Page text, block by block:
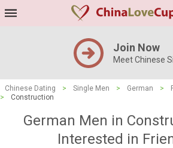
Join Now
Meet Chinese
Chinese Dating > Single Men > German >
>
Construction
German Men in
Interested in